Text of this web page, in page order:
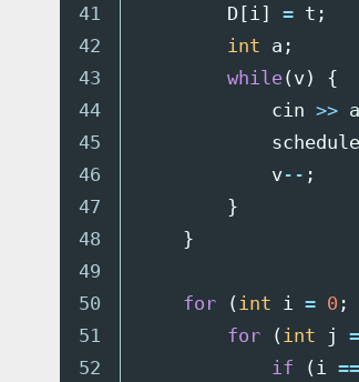
41
42
43
44
45
46
47
48
49
50
51
52
D i = t ;
int
a ;
while( v)
{
cin >> a
schedule
v-- ;
}
}
for ( int i = 0 ;
for
( int j =
if
( i ==